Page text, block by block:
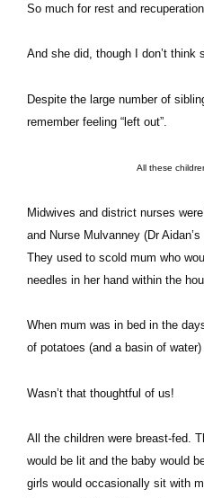
So much for rest and recuperation.
And she did, though I don’t think
Despite the large number of
remember feeling “left out”.
All these
Midwives and district nurses
and Nurse Mulvanney (Dr
They used to scold mum who
needles in her hand within the
When mum was in bed in the
of potatoes (and a basin of
Wasn’t that thoughtful of us!
All the children were breast-fed.
would be lit and the baby would
girls would occasionally sit with